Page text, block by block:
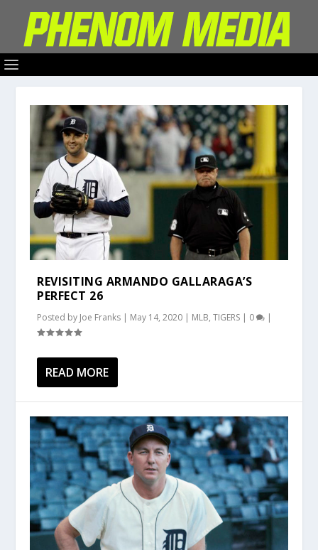
REVISITING ARMANDO GALLARAGA’S
PERFECT 26
Posted by Joe Franks | May 14, 2020 | MLB,TIGERS | 0 |
READ MORE